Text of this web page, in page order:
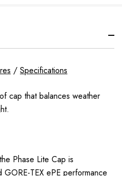
/ Specifications
cap that balances weather
Phase Lite Cap is
TEX ePE performance